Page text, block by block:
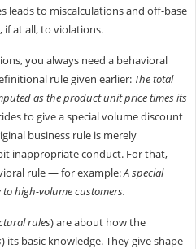
leads to miscalculations and off-base
at all, to violations.
you always need a behavioral
rule given earlier: The total
as the product unit price times its
to give a special volume discount
business rule is merely
inappropriate conduct. For that,
rule — for example:A special
high-volume customers.
rules) are about how the
) its basic knowledge. They give shape